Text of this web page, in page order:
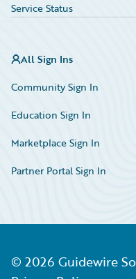
Service Status
All Sign Ins
Community Sign In
Education Sign In
Marketplace Sign In
Partner Portal Sign In
© 2026 Guidewire